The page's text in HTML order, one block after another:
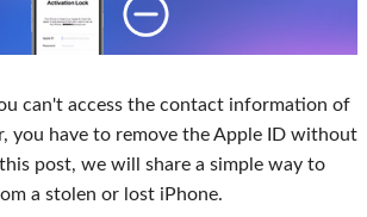
can't access the contact information of
you have to remove the Apple ID without
post, we will share a simple way to
a stolen or lost iPhone.